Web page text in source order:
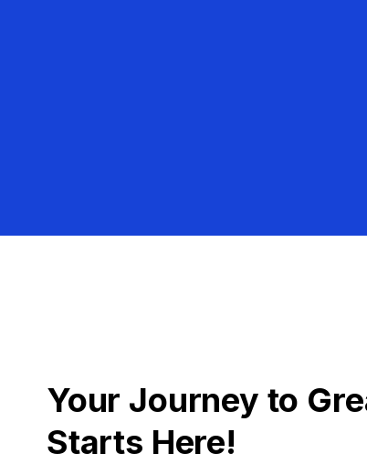
Your Journey to
Starts Here!